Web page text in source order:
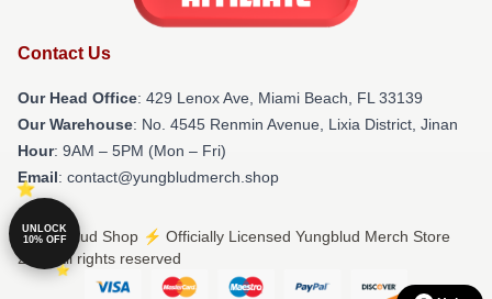
Contact Us
Our Head Office: 429 Lenox Ave, Miami Beach, FL 33139
Our Warehouse: No. 4545 Renmin Avenue, Lixia District, Jinan
Hour: 9AM – 5PM (Mon – Fri)
Email: contact@yungbludmerch.shop
© Yungblud Shop ⚡️ Officially Licensed Yungblud Merch Store
2026 all rights reserved
UNLOCK
10% OFF